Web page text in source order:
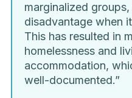
marginalized
disadvantage when
This has resulted in
homelessness and
accommodation,
well-documented.”